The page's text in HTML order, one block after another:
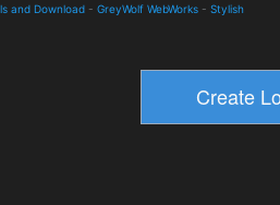
and Download - GreyWolf WebWorks - Stylish